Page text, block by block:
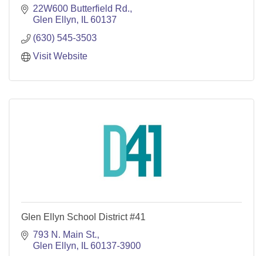
22W600 Butterfield Rd.
Glen Ellyn
IL 60137
(630) 545-3503
Visit Website
Glen Ellyn School District #41
793 N. Main St.
Glen Ellyn
IL 60137-3900